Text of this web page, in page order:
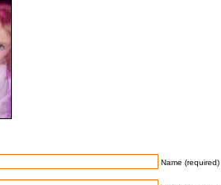
Name (required)